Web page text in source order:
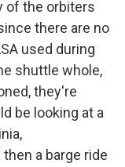
of the orbiters
there are no
used during
shuttle whole,
they're
be looking at a
a barge ride